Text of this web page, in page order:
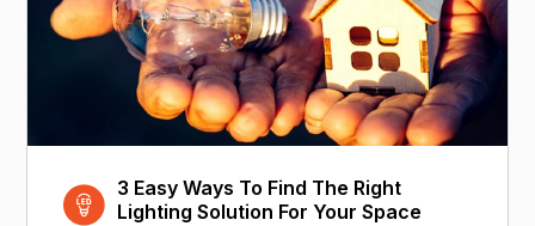
3 Easy Ways To Find The Right
Lighting Solution For Your Space